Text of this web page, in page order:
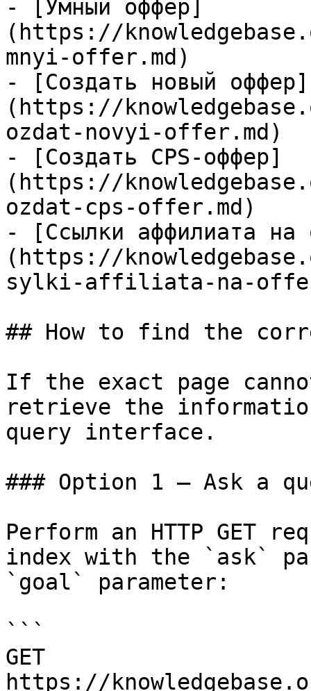
- [Умный оффер]
(https://
mnyi-offer.md)
- [Создать новый оффер]
(https://
ozdat-novyi-offer.md)
- [Создать CPS-оффер]
(https://
ozdat-cps-offer.md)
- [Ссылки аффилиата на
(https://
sylki-affiliata-na-
## How to find the
If the exact page
retrieve the
query interface.
### Option 1 — Ask a
Perform an HTTP GET
index with the `ask`
`goal` parameter:
```
GET
https://